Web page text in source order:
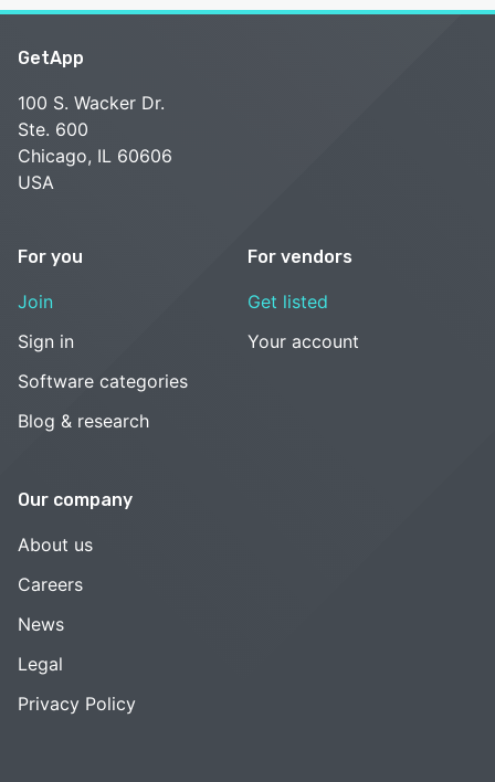
GetApp
100 S. Wacker Dr.
Ste. 600
Chicago, IL 60606
USA
For you
Join
Sign in
Software categories
Blog & research
For vendors
Get listed
Your account
Our company
About us
Careers
News
Legal
Privacy Policy